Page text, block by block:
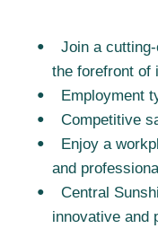
Join a
the forefront of
Employment
Competitive
Enjoy a
and
Central
innovative and